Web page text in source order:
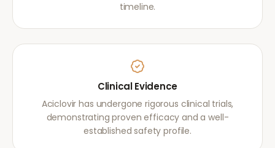
timeline.
Clinical Evidence
Aciclovir has undergone rigorous clinical trials,
demonstrating proven efficacy and a well-
established safety profile.